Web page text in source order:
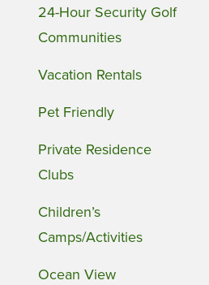
24-Hour Security Golf
Communities
Vacation Rentals
Pet Friendly
Private Residence
Clubs
Children’s
Camps/Activities
Ocean View